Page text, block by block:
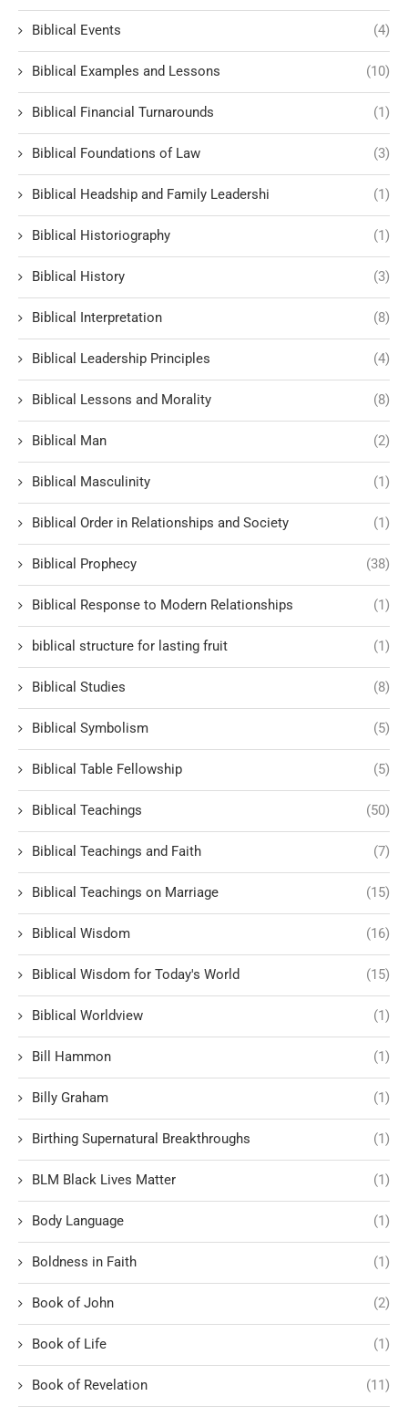
Biblical Events (4)
Biblical Examples and Lessons (10)
Biblical Financial Turnarounds (1)
Biblical Foundations of Law (3)
Biblical Headship and Family Leadershi (1)
Biblical Historiography (1)
Biblical History (3)
Biblical Interpretation (8)
Biblical Leadership Principles (4)
Biblical Lessons and Morality (8)
Biblical Man (2)
Biblical Masculinity (1)
Biblical Order in Relationships and Society (1)
Biblical Prophecy (38)
Biblical Response to Modern Relationships (1)
biblical structure for lasting fruit (1)
Biblical Studies (8)
Biblical Symbolism (5)
Biblical Table Fellowship (5)
Biblical Teachings (50)
Biblical Teachings and Faith (7)
Biblical Teachings on Marriage (15)
Biblical Wisdom (16)
Biblical Wisdom for Today's World (15)
Biblical Worldview (1)
Bill Hammon (1)
Billy Graham (1)
Birthing Supernatural Breakthroughs (1)
BLM Black Lives Matter (1)
Body Language (1)
Boldness in Faith (1)
Book of John (2)
Book of Life (1)
Book of Revelation (11)